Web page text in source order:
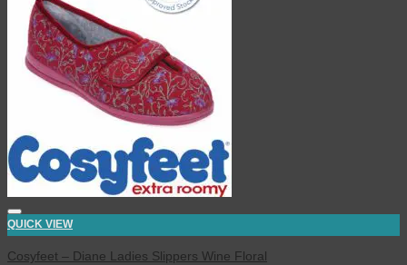
QUICK VIEW
Cosyfeet – Diane Ladies Slippers Wine Floral